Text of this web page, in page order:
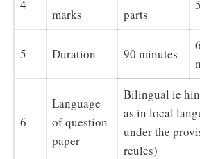
4
marks
parts
5 Duration 90 minutes
6
Language
of question
paper
Bilingual ie
as in local
under the
reules)